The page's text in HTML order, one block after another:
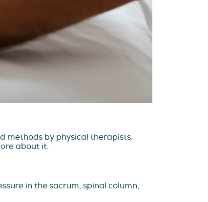
methods by physical therapists.
about it.
in the sacrum, spinal column,